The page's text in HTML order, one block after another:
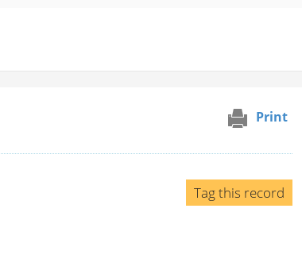
Print
Tag this record